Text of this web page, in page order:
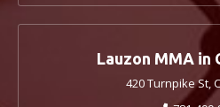
Lauzon MMA in
420 Turnpike St,